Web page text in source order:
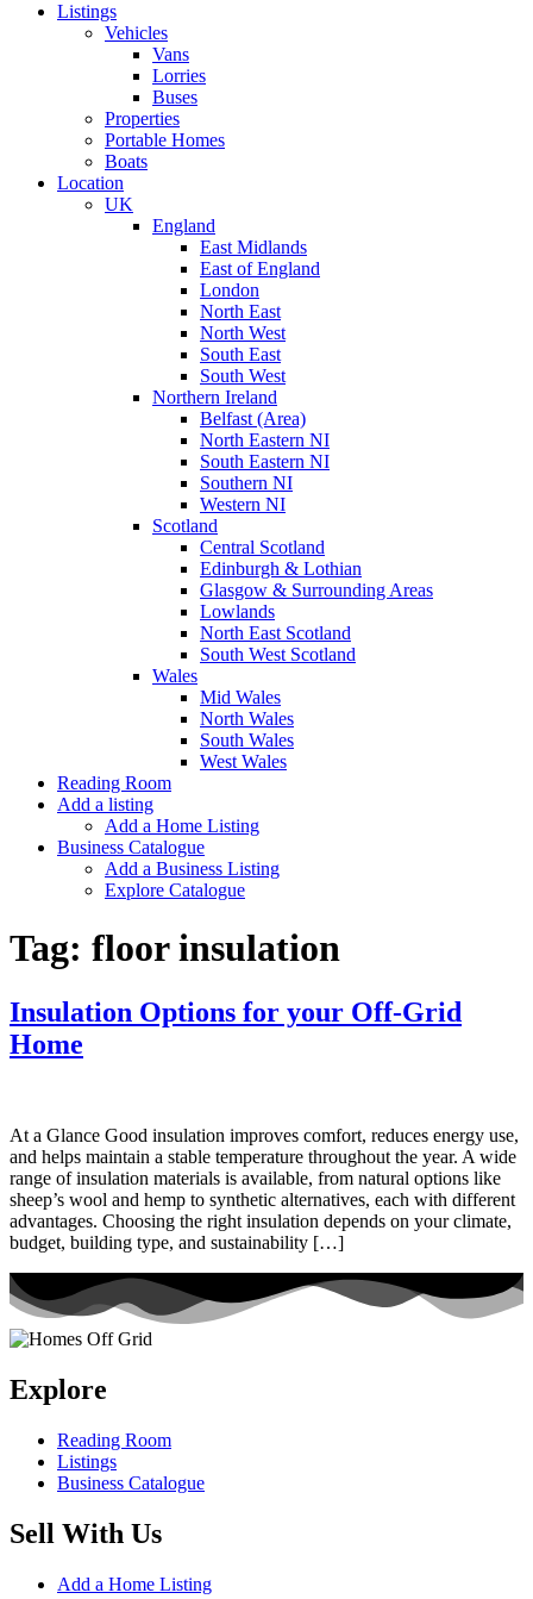
Listings
Vehicles
Vans
Lorries
Buses
Properties
Portable Homes
Boats
Location
UK
England
East Midlands
East of England
London
North East
North West
South East
South West
Northern Ireland
Belfast (Area)
North Eastern NI
South Eastern NI
Southern NI
Western NI
Scotland
Central Scotland
Edinburgh & Lothian
Glasgow & Surrounding Areas
Lowlands
North East Scotland
South West Scotland
Wales
Mid Wales
North Wales
South Wales
West Wales
Reading Room
Add a listing
Add a Home Listing
Business Catalogue
Add a Business Listing
Explore Catalogue
Tag: floor insulation
Insulation Options for your Off-Grid
Home
At a Glance Good insulation improves comfort, reduces energy use,
and helps maintain a stable temperature throughout the year. A wide
range of insulation materials is available, from natural options like
sheep’s wool and hemp to synthetic alternatives, each with different
advantages. Choosing the right insulation depends on your climate,
budget, building type, and sustainability […]
Explore
Reading Room
Listings
Business Catalogue
Sell With Us
Add a Home Listing